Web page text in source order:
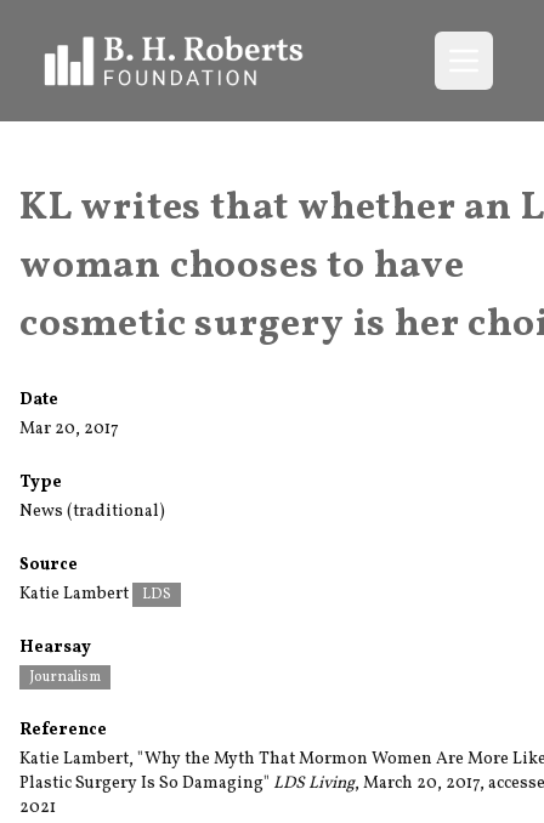
KL writes that whether an
woman chooses to have
cosmetic surgery is her
Date
Mar 20, 2017
Type
News (traditional)
Source
Katie Lambert
LDS
Hearsay
Journalism
Reference
Katie Lambert, "Why the Myth That Mormon Women Are More
Plastic Surgery Is So Damaging" LDS Living, March 20, 2017,
2021